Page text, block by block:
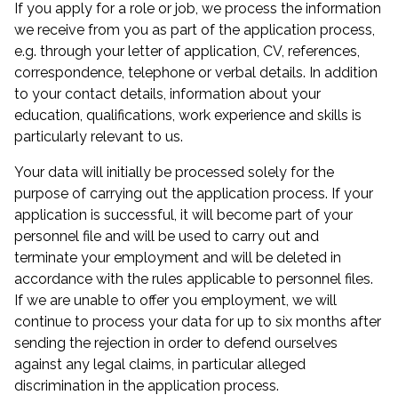
If you apply for a role or job, we process the information
we receive from you as part of the application process,
e.g. through your letter of application, CV, references,
correspondence, telephone or verbal details. In addition
to your contact details, information about your
education, qualifications, work experience and skills is
particularly relevant to us.
Your data will initially be processed solely for the
purpose of carrying out the application process. If your
application is successful, it will become part of your
personnel file and will be used to carry out and
terminate your employment and will be deleted in
accordance with the rules applicable to personnel files.
If we are unable to offer you employment, we will
continue to process your data for up to six months after
sending the rejection in order to defend ourselves
against any legal claims, in particular alleged
discrimination in the application process.